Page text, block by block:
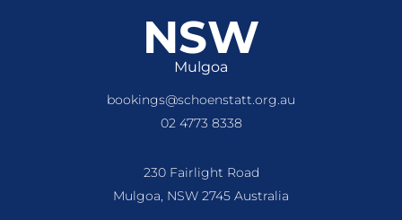
NSW
Mulgoa
bookings@schoenstatt.org.au
02 4773 8338
230 Fairlight Road
Mulgoa, NSW 2745 Australia